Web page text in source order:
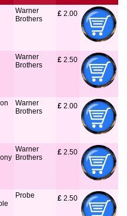
Warner
Brothers
£ 2.00
Warner
Brothers
£ 2.50
Warner
Brothers
£ 2.00
Warner
Brothers
£ 2.50
Probe £ 2.50